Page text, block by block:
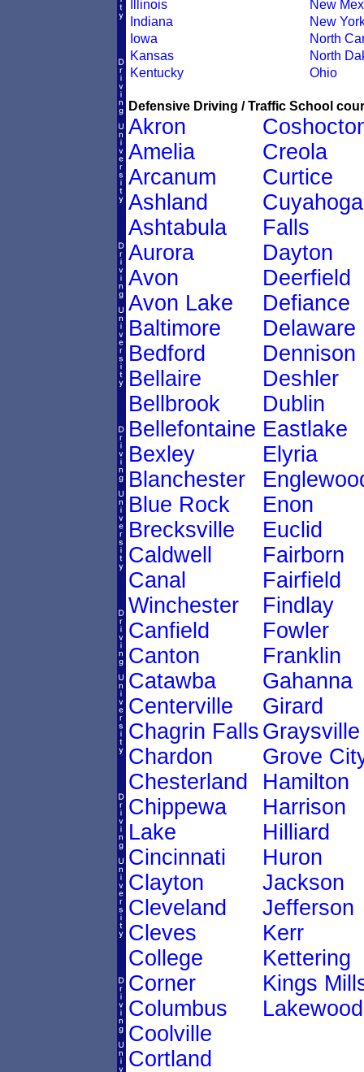
Illinois
Indiana
Iowa
Kansas
Kentucky
New
New
North
North
Ohio
Defensive Driving / Traffic School
Akron
Amelia
Arcanum
Ashland
Ashtabula
Aurora
Avon
Avon Lake
Baltimore
Bedford
Bellaire
Bellbrook
Bellefontaine
Bexley
Blanchester
Blue Rock
Brecksville
Caldwell
Canal
Winchester
Canfield
Canton
Catawba
Centerville
Chagrin Falls
Chardon
Chesterland
Chippewa
Lake
Cincinnati
Clayton
Cleveland
Cleves
College
Corner
Columbus
Coolville
Cortland
Creola
Curtice
Cuyahoga
Falls
Dayton
Deerfield
Defiance
Delaware
Dennison
Deshler
Dublin
Eastlake
Elyria
Enon
Euclid
Fairborn
Fairfield
Findlay
Fowler
Franklin
Gahanna
Girard
Graysville
Grove
Hamilton
Harrison
Hilliard
Huron
Jackson
Jefferson
Kerr
Kettering
Kings
Lakewood